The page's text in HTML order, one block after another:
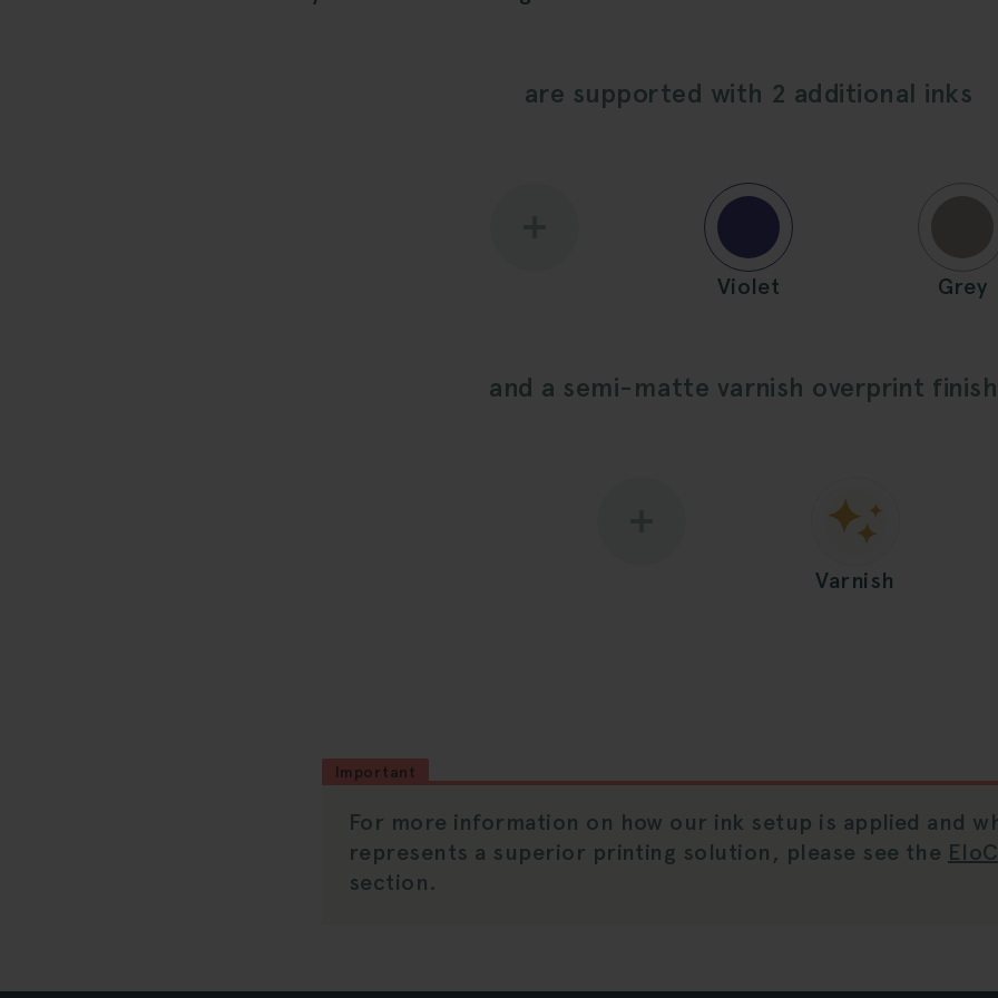
are supported with 2 additional inks
Violet Grey
and a semi-matte varnish overprint
Varnish
Important
For more information on how our ink setup is applied and
represents a superior printing solution, please see the
section.